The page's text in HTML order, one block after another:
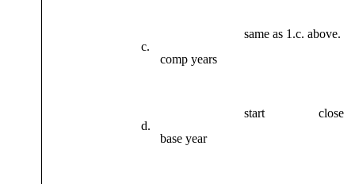
c.
comp years
same as 1.c. above.
d.
base year
start close